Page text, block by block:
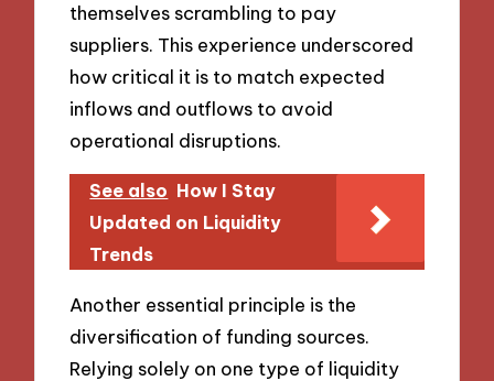
themselves scrambling to pay
suppliers. This experience underscored
how critical it is to match expected
inflows and outflows to avoid
operational disruptions.
See also How I Stay
Updated on Liquidity
Trends
Another essential principle is the
diversification of funding sources.
Relying solely on one type of liquidity